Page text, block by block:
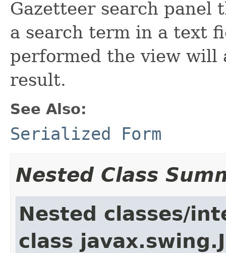
Gazetteer search panel
a search term in a text
performed the view will
result.
See Also:
Serialized Form
Nested Class
Nested classes/
class